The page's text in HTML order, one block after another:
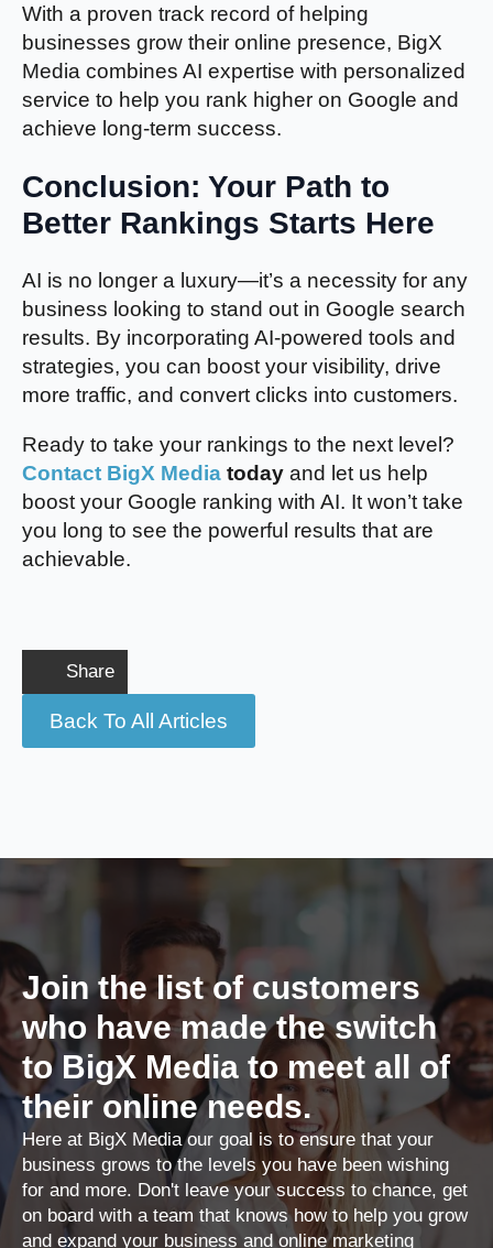
With a proven track record of helping
businesses grow their online presence, BigX
Media combines AI expertise with personalized
service to help you rank higher on Google and
achieve long-term success.
Conclusion: Your Path to
Better Rankings Starts Here
AI is no longer a luxury—it’s a necessity for any
business looking to stand out in Google search
results. By incorporating AI-powered tools and
strategies, you can boost your visibility, drive
more traffic, and convert clicks into customers.
Ready to take your rankings to the next level?
Contact BigX Media today and let us help
boost your Google ranking with AI. It won’t take
you long to see the powerful results that are
achievable.
Share
Back To All Articles
Join the list of customers
who have made the switch
to BigX Media to meet all of
their online needs.
Here at BigX Media our goal is to ensure that your
business grows to the levels you have been wishing
for and more. Don't leave your success to chance, get
on board with a team that knows how to help you grow
and expand your business and online marketing